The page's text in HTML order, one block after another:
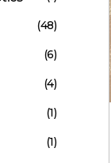
(48)
(6)
(4)
(1)
(1)